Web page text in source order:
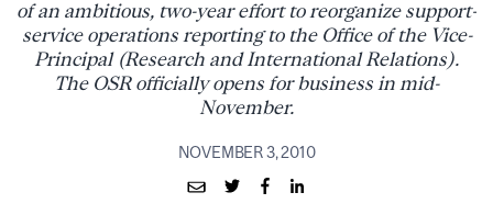
of an ambitious, two-year effort to reorganize support-
service operations reporting to the Office of the Vice-
Principal (Research and International Relations).
The OSR officially opens for business in mid-
November.
NOVEMBER 3, 2010